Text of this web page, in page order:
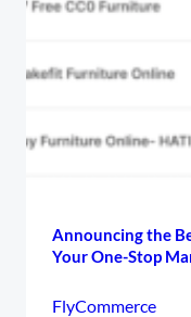
Announcing the
Your One-Stop
FlyCommerce